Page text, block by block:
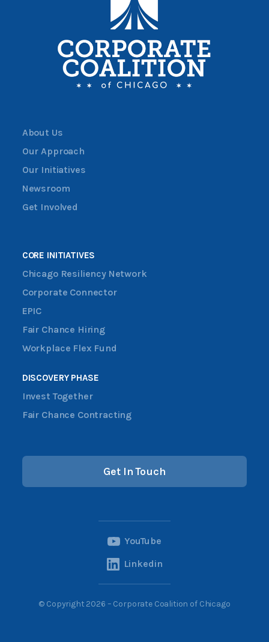
About Us
Our Approach
Our Initiatives
Newsroom
Get Involved
CORE INITIATIVES
Chicago Resiliency Network
Corporate Connector
EPIC
Fair Chance Hiring
Workplace Flex Fund
DISCOVERY PHASE
Invest Together
Fair Chance Contracting
Get In Touch
YouTube
Linkedin
© Copyright 2026 – Corporate Coalition of Chicago